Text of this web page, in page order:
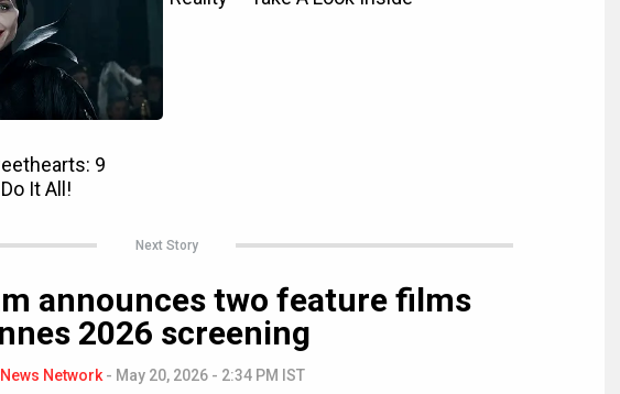
Next Story
announces two feature films
2026 screening
Network - May 20, 2026 - 2:34 PM IST